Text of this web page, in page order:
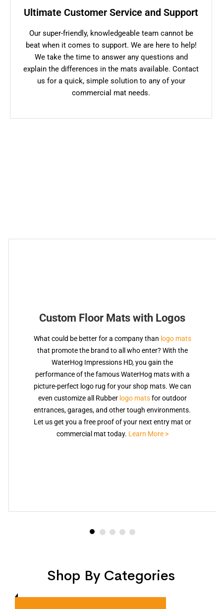
Ultimate Customer Service and Support
Our super-friendly, knowledgeable team cannot be
beat when it comes to support. We are here to help!
We take the time to answer any questions and
explain the differences in the mats available. Contact
us for a quick, simple solution to any of your
commercial mat needs.
Custom Floor Mats with Logos
What could be better for a company than logo mats
that promote the brand to all who enter? With the
WaterHog Impressions HD, you gain the
performance of the famous WaterHog mats with a
picture-perfect logo rug for your shop mats. We can
even customize all Rubber logo matsfor outdoor
entrances, garages, and other tough environments.
Let us get you a free proof of your next entry mat or
commercial mat today. Learn More >
Shop By Categories